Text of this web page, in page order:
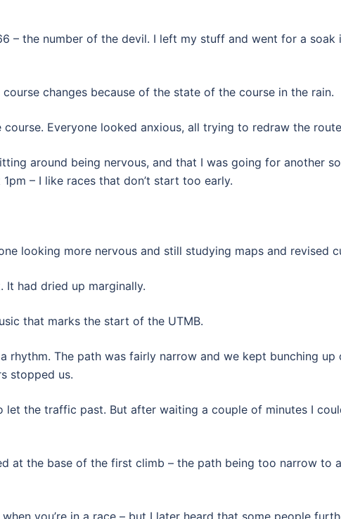
– the number of the devil. I left my stuff and went for a soak
changes because of the state of the course in the rain.
Everyone looked anxious, all trying to redraw the
around being nervous, and that I was going for another
– I like races that don’t start too early.
looking more nervous and still studying maps and revised
had dried up marginally.
that marks the start of the UTMB.
The path was fairly narrow and we kept bunching up
stopped us.
the traffic past. But after waiting a couple of minutes I
at the base of the first climb – the path being too narrow to
you’re in a race – but I later heard that some people